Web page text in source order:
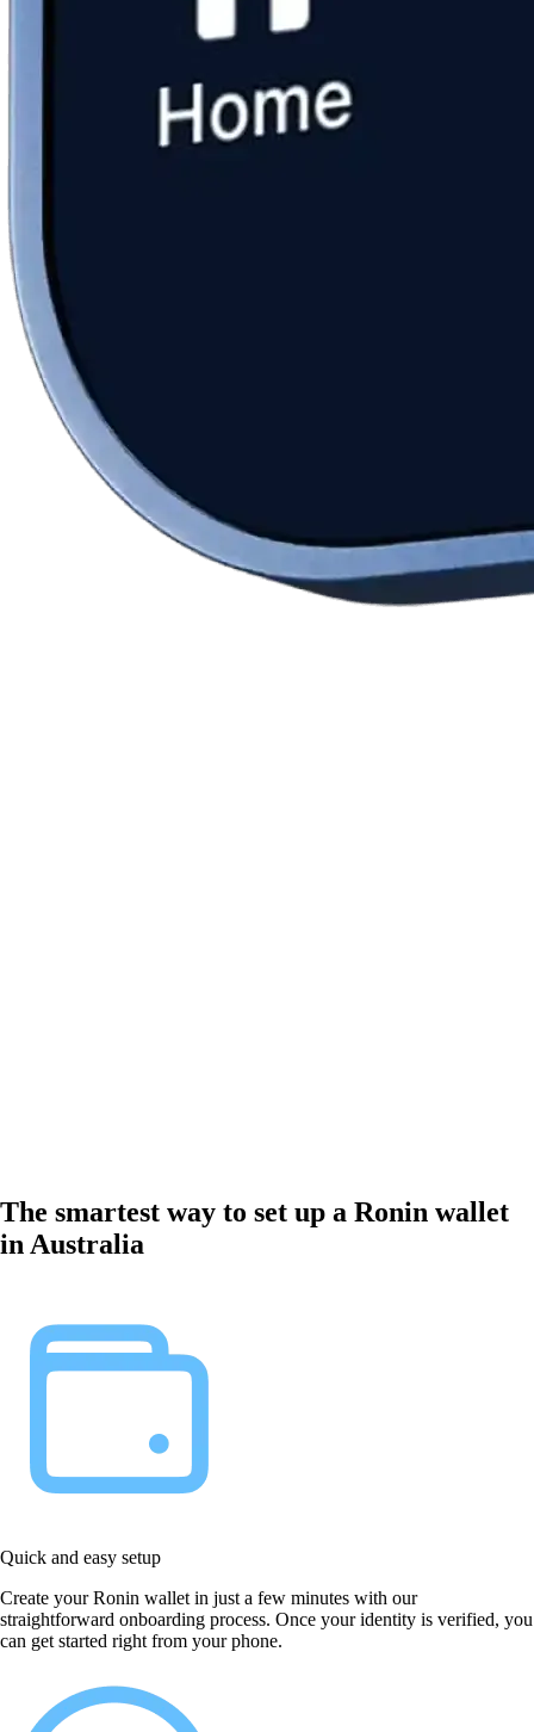
The smartest way to set up a Ronin wallet
in Australia
Quick and easy setup
Create your Ronin wallet in just a few minutes with our
straightforward onboarding process. Once your identity is verified, you
can get started right from your phone.